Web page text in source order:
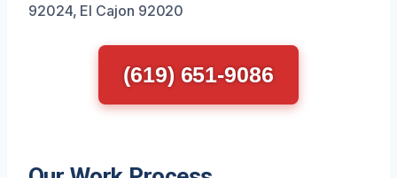
92024, El Cajon 92020
(619) 651-9086